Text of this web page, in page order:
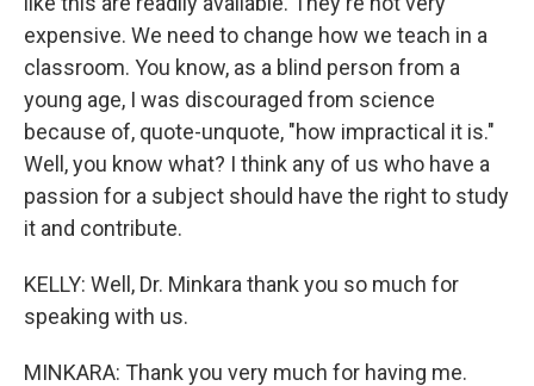
expensive. We need to change how we teach in a
classroom. You know, as a blind person from a
young age, I was discouraged from science
because of, quote-unquote, "how impractical it is."
Well, you know what? I think any of us who have a
passion for a subject should have the right to study
it and contribute.
KELLY: Well, Dr. Minkara thank you so much for
speaking with us.
MINKARA: Thank you very much for having me.